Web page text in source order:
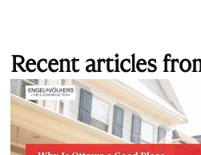
Recent articles